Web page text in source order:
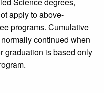
apply to above-
programs. Cumulative
continued when
graduation is based only